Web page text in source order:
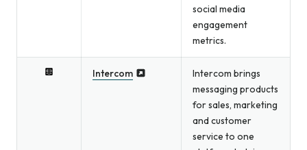
social media
engagement
metrics.
Intercom
Intercom brings
messaging products
for sales, marketing
and customer
service to one